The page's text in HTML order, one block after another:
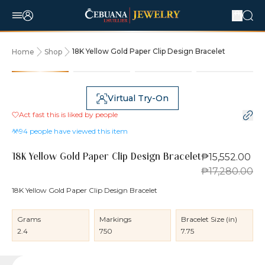
Home Shop 18K Yellow Gold Paper Clip Design Bracelet
Virtual Try-On
Act fast this is liked by people
94 people have viewed this item
18K Yellow Gold Paper Clip Design Bracelet₱15,552.00
₱17,280.00
18K Yellow Gold Paper Clip Design Bracelet
Grams
2.4
Markings
750
Bracelet Size (in)
7.75